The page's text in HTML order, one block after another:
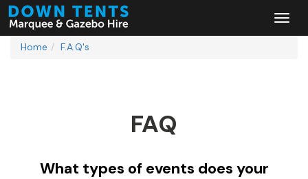
Home F.A.Q's
FAQ
What types of events does your